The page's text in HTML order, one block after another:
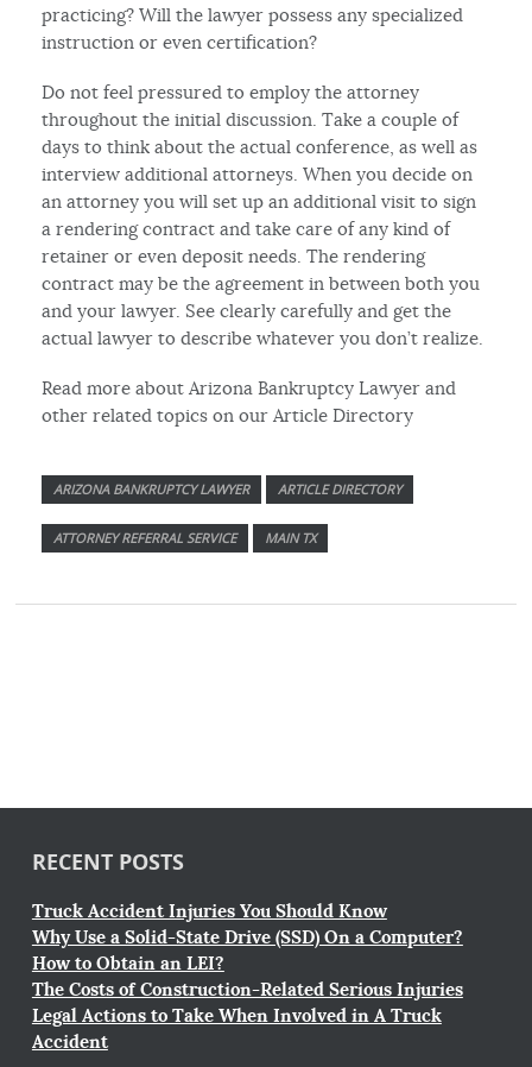
practicing? Will the lawyer possess any specialized
instruction or even certification?
Do not feel pressured to employ the attorney
throughout the initial discussion. Take a couple of
days to think about the actual conference, as well as
interview additional attorneys. When you decide on
an attorney you will set up an additional visit to sign
a rendering contract and take care of any kind of
retainer or even deposit needs. The rendering
contract may be the agreement in between both you
and your lawyer. See clearly carefully and get the
actual lawyer to describe whatever you don’t realize.
Read more about Arizona Bankruptcy Lawyer and
other related topics on our Article Directory
ARIZONA BANKRUPTCY LAWYER ARTICLE DIRECTORY
ATTORNEY REFERRAL SERVICE MAIN TX
RECENT POSTS
Truck Accident Injuries You Should Know
Why Use a Solid-State Drive (SSD) On a Computer?
How to Obtain an LEI?
The Costs of Construction-Related Serious Injuries
Legal Actions to Take When Involved in A Truck
Accident